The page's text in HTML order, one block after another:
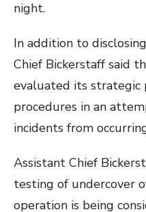
night.
In addition to
Chief Bickerstaff said
evaluated its strategic
procedures in an
incidents from
Assistant Chief
testing of undercover
operation is being